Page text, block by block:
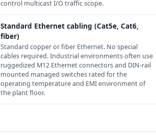
control multicast I/O traffic scope.
Standard Ethernet cabling (Cat5e, Cat6,
fiber)
Standard copper or fiber Ethernet. No special
cables required. Industrial environments often use
ruggedized M12 Ethernet connectors and DIN-rail
mounted managed switches rated for the
operating temperature and EMI environment of
the plant floor.